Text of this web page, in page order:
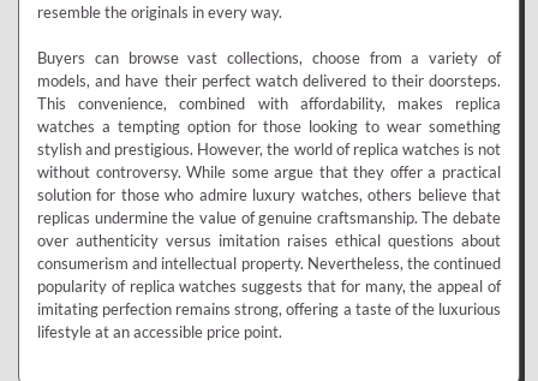
resemble the originals in every way.
Buyers can browse vast collections, choose from a variety of
models, and have their perfect watch delivered to their doorsteps.
This convenience, combined with affordability, makes replica
watches a tempting option for those looking to wear something
stylish and prestigious. However, the world of replica watches is not
without controversy. While some argue that they offer a practical
solution for those who admire luxury watches, others believe that
replicas undermine the value of genuine craftsmanship. The debate
over authenticity versus imitation raises ethical questions about
consumerism and intellectual property. Nevertheless, the continued
popularity of replica watches suggests that for many, the appeal of
imitating perfection remains strong, offering a taste of the luxurious
lifestyle at an accessible price point.